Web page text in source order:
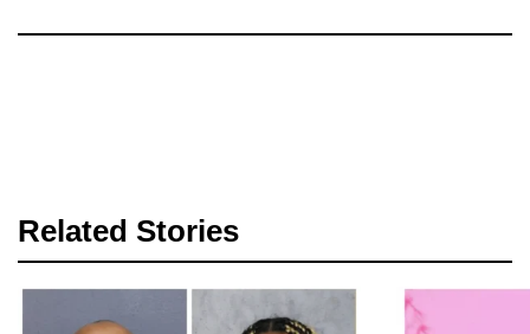
Related Stories